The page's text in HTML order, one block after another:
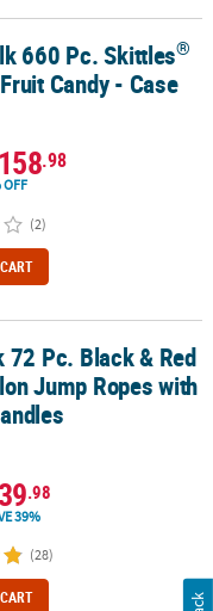
Candy - Case
660 Pc. Skittles®
Candy - Case
.98
OFF
(2)
Jump Ropes with
72 Pc. Black & Red
Jump Ropes with
.98
39%
(28)